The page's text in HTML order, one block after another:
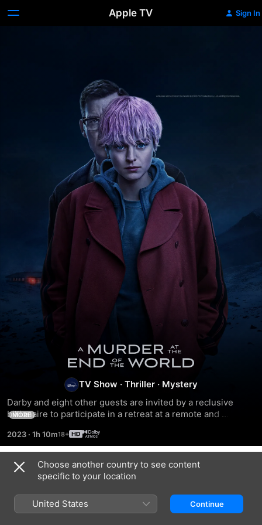
Apple TV Sign In
A
Murder
at
the
End
of
TV Show · Thriller · Mystery
Darby and eight other guests are invited by a reclusive
billionaire to participate in a retreat at a remote and
Darby must use her skills to prove it was murder.
MORE
2023 · 1h 10m
Season 1
Choose another country to see content
specific to your location
United States Continue